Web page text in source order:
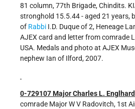
81 column, 77th Brigade, Chindits.
stronghold 15.5.44 - aged 21 years,
of Rabbi I.D. Duque of 2, Heneage
AJEX card and letter from comrade
USA. Medals and photo at AJEX
nephew Ian of Ilford, 2007.
0-729107 Major Charles L.
comrade Major W V Radovitch, 1st